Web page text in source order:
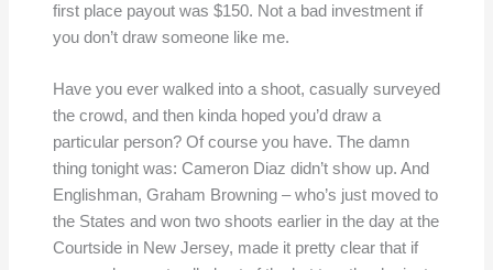
first place payout was $150. Not a bad investment if
you don’t draw someone like me.
Have you ever walked into a shoot, casually surveyed
the crowd, and then kinda hoped you’d draw a
particular person? Of course you have. The damn
thing tonight was: Cameron Diaz didn’t show up. And
Englishman, Graham Browning – who’s just moved to
the States and won two shoots earlier in the day at the
Courtside in New Jersey, made it pretty clear that if